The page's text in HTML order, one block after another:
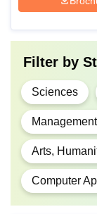
B.Pharma
M.E/M.Tech
M.Sc
Filter by
Sciences
Arts,
Computer